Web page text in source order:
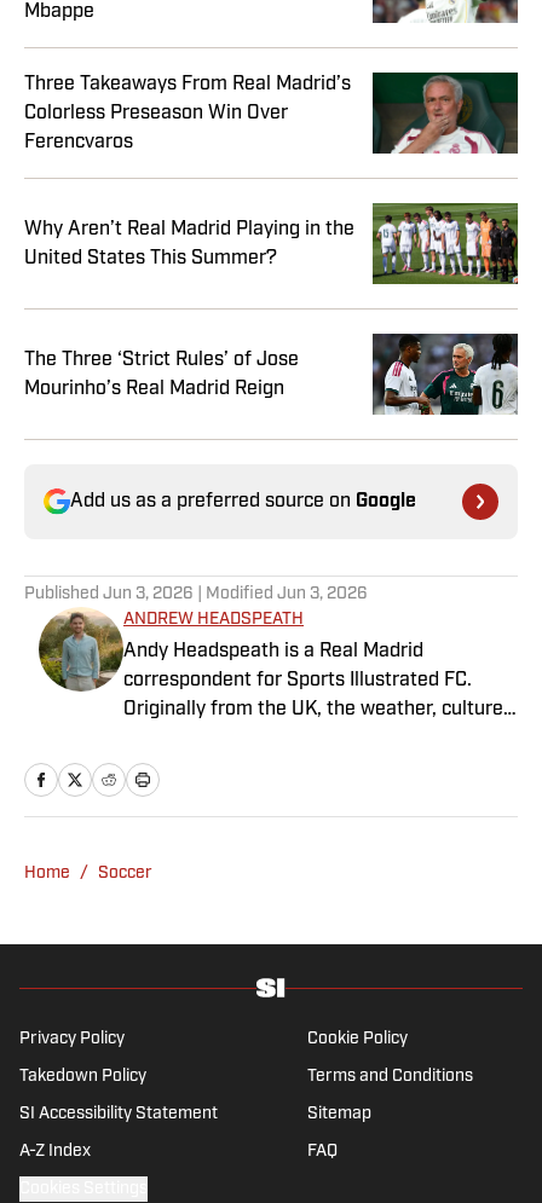
Mbappe
Three Takeaways From Real Madrid’s
Colorless Preseason Win Over
Ferencvaros
Why Aren’t Real Madrid Playing in the
United States This Summer?
The Three ‘Strict Rules’ of Jose
Mourinho’s Real Madrid Reign
Add us as a preferred source on Google
Published Jun 3, 2026 | Modified Jun 3, 2026
ANDREW HEADSPEATH
Andy Headspeath is a Real Madrid
correspondent for Sports Illustrated FC.
Originally from the UK, the weather, culture
ago where he lives with his wife, son and two
untrainable dogs. A player of unspeakably
experience in a wide variety of editorial roles
in-depth feature writing and interviews. He
well as—of course—La Liga.
Home / Soccer
Privacy Policy Cookie Policy
Takedown Policy Terms and Conditions
SI Accessibility Statement Sitemap
A-Z Index FAQ